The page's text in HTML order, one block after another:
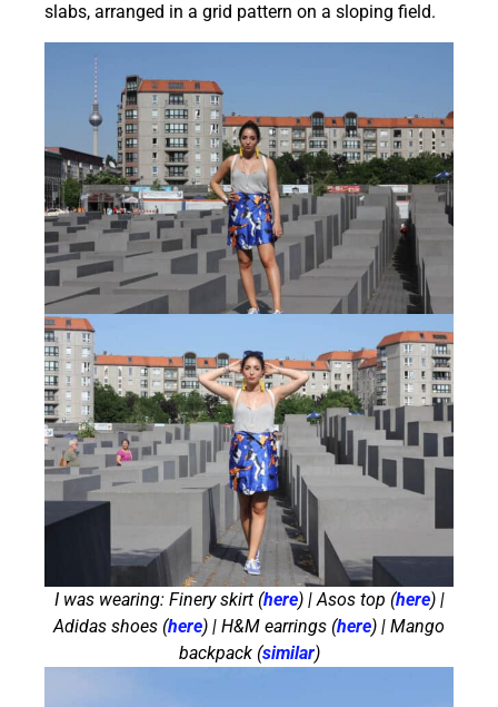
slabs, arranged in a grid pattern on a sloping field.
I was wearing: Finery skirt (here) | Asos top (here) |
Adidas shoes (here) | H&M earrings (here) | Mango
backpack (similar)